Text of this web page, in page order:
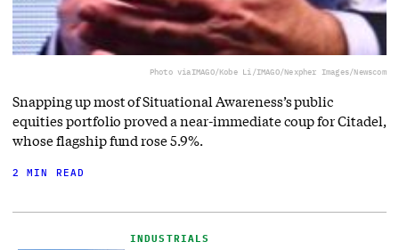
Photo viaIMAGO/Kobe Li/IMAGO/Nexpher Images/Newscom
Snapping up most of Situational Awareness’s public
equities portfolio proved a near-immediate coup for Citadel,
whose flagship fund rose 5.9%.
2 MIN READ
INDUSTRIALS